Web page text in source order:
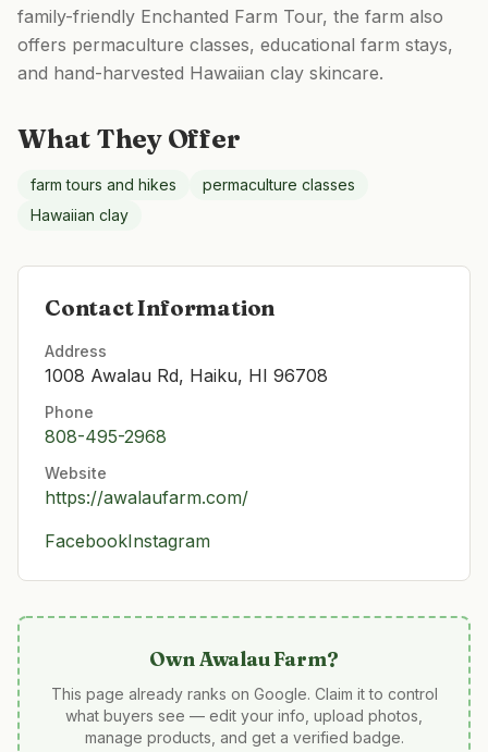
family-friendly Enchanted Farm Tour, the farm also
offers permaculture classes, educational farm stays,
and hand-harvested Hawaiian clay skincare.
What They Offer
farm tours and hikes
permaculture classes
Hawaiian clay
Contact Information
Address
1008 Awalau Rd, Haiku, HI 96708
Phone
808-495-2968
Website
https://awalaufarm.com/
FacebookInstagram
OwnAwalau Farm?
This page already ranks on Google. Claim it to control
what buyers see — edit your info, upload photos,
manage products, and get a verified badge.